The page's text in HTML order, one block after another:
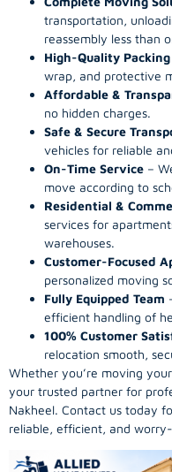
transportation,
reassembly less than
High-Quality
wrap, and protective
Affordable &
no hidden charges.
Safe & Secure
vehicles for reliable
On-Time Service –
move according to
Residential &
services for
warehouses.
Customer-Focused
personalized moving
Fully Equipped Team
efficient handling of
100% Customer
relocation smooth,
Whether you’re moving
your trusted partner for
Nakheel. Contact us today
reliable, efficient, and